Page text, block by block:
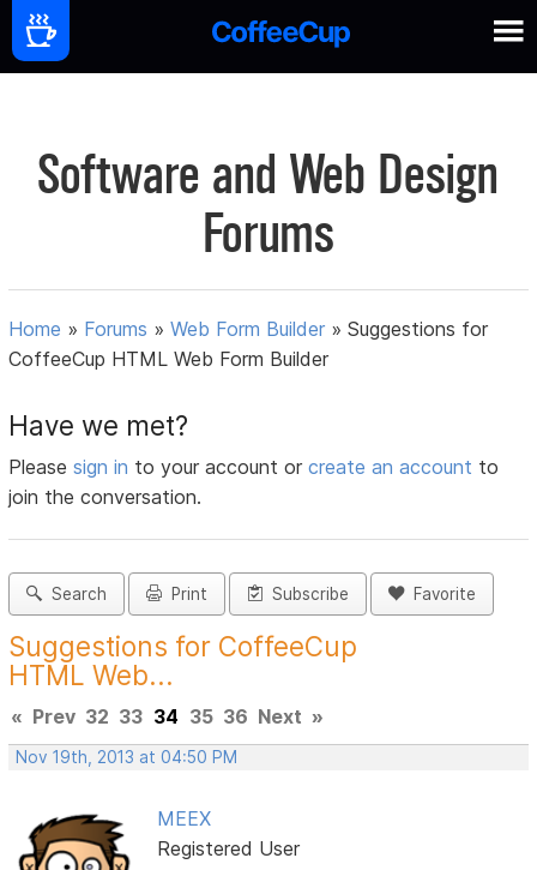
Software and Web Design
Forums
Home » Forums »Web Form Builder »Suggestions for
CoffeeCup HTML Web Form Builder
Have we met?
Pleasesign in to your account orcreate an account to
join the conversation.
Search Print Subscribe Favorite
Suggestions for CoffeeCup
HTML Web...
« Prev 32 33 34 35 36 Next »
Nov 19th, 2013 at 04:50 PM
MEEX
Registered User